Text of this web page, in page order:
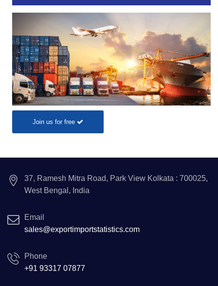
Join us for free
37, Ramesh Mitra Road, Park View Kolkata : 700025,
West Bengal, India
Email
sales@exportimportstatistics.com
Phone
+91 93317 07877